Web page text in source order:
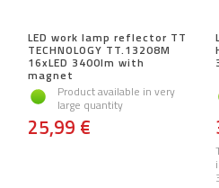
LED work lamp reflector TT
TECHNOLOGY TT.13208M
16xLED 3400lm with
magnet
Product available in very
large quantity
25,99 €